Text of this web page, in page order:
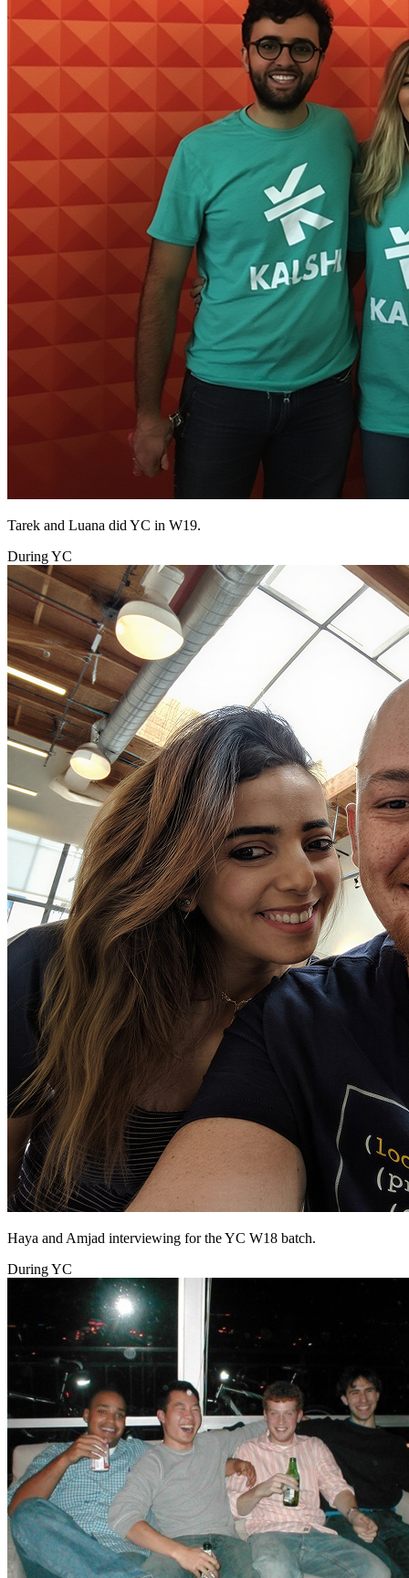
Tarek and Luana did YC in W19.
During YC
Haya and Amjad interviewing for the YC W18 batch.
During YC